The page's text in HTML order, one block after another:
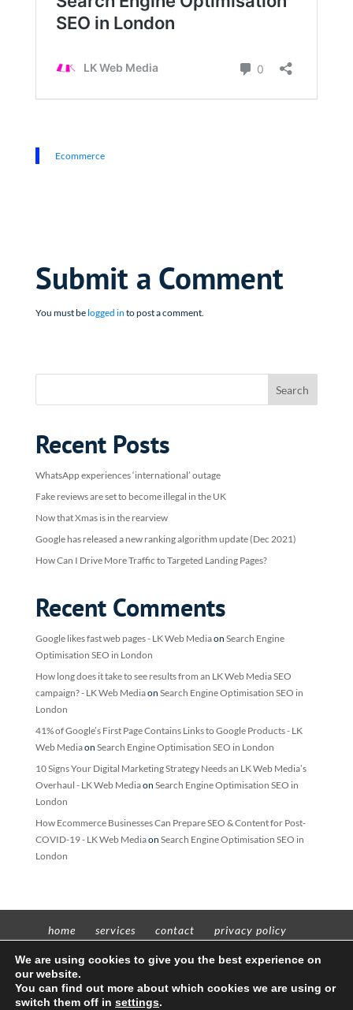
Ecommerce
Submit a Comment
You must be logged in to post a comment.
Recent Posts
WhatsApp experiences ‘international’ outage
Fake reviews are set to become illegal in the UK
Now that Xmas is in the rearview
Google has released a new ranking algorithm update (Dec 2021)
How Can I Drive More Traffic to Targeted Landing Pages?
Recent Comments
Google likes fast web pages - LK Web Mediaon Search Engine
Optimisation SEO in London
How long does it take to see results from an LK Web Media SEO
campaign? - LK Web Mediaon Search Engine Optimisation SEO in
London
41% of Google’s First Page Contains Links to Google Products - LK
Web Mediaon Search Engine Optimisation SEO in London
10 Signs Your Digital Marketing Strategy Needs an LK Web Media’s
Overhaul - LK Web Mediaon Search Engine Optimisation SEO in
London
How Ecommerce Businesses Can Prepare SEO & Content for Post-
COVID-19 - LK Web Mediaon Search Engine Optimisation SEO in
London
home services contact
privacy policy
We are using cookies to give you the best experience on
our website.
You can find out more about which cookies we are using or
switch them off in settings.